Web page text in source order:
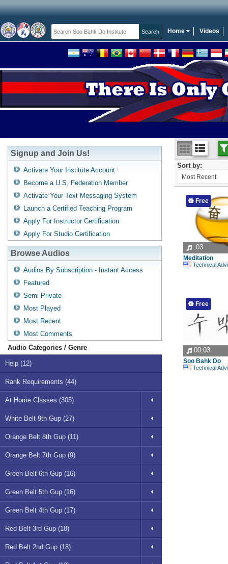
Home Videos
Signup and Join Us!
Activate Your Institute Account
Become a U.S. Federation Member
Activate Your Text Messaging System
Launch a Certified Teaching Program
Apply For Instructor Certification
Apply For Studio Certification
Browse Audios
Audios By Subscription - Instant Access
Featured
Semi Private
Most Played
Most Recent
Most Comments
Audio Categories / Genre
Help (12)
Rank Requirements (44)
At Home Classes (305)
White Belt 9th Gup (27)
Orange Belt 8th Gup (11)
Orange Belt 7th Gup (9)
Green Belt 6th Gup (16)
Green Belt 5th Gup (16)
Green Belt 4th Gup (17)
Red Belt 3rd Gup (18)
Red Belt 2nd Gup (18)
Sort by:
Most Recent
.03
Free
Meditation
Technical Advisory
00:03
Free
Soo Bahk Do
Technical Advisory